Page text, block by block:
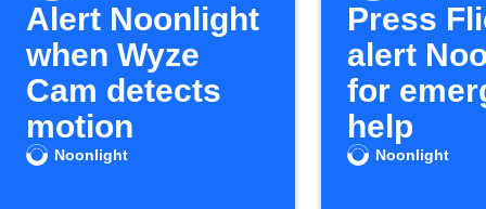
Alert Noonlight
when Wyze
Cam detects
motion
Noonlight
Press
alert
for
help
Noonlight